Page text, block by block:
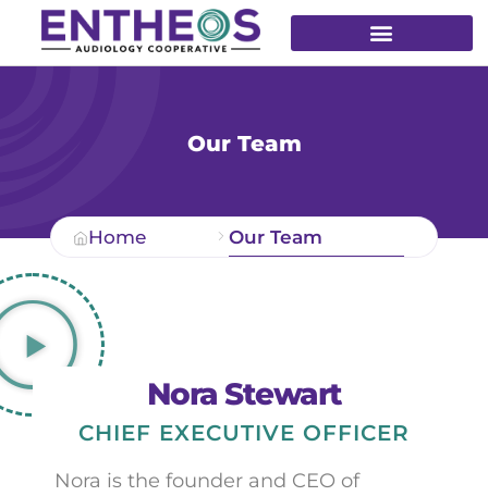
Our Team
Home Our Team
Nora Stewart
CHIEF EXECUTIVE OFFICER
Nora is the founder and CEO of